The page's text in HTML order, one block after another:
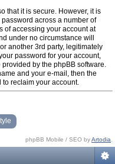
that it is secure. However, it is
across a number of
of accessing your account at
under no circumstance will
another 3rd party, legitimately
password for your account,
provided by the phpBB software.
and your e-mail, then the
reclaim your account.
phpBB Mobile / SEO byArtodia